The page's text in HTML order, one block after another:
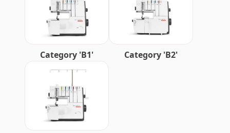
Category 'B1' Category 'B2'